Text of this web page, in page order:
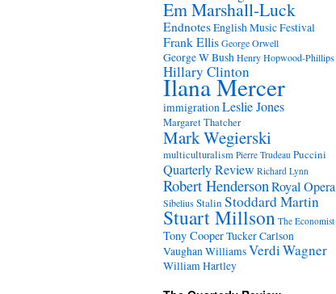
Em Marshall-Luck
EndnotesEnglish Music Festival
Frank EllisGeorge Orwell
George W BushHenry Hopwood-Phillips
Hillary Clinton
Ilana Mercer
immigrationLeslie Jones
Margaret Thatcher
Mark Wegierski
multiculturalism Pierre Trudeau Puccini
Quarterly Review Richard Lynn
Robert HendersonRoyal Opera
SibeliusStalin Stoddard Martin
Stuart Millson The Economist
Tony CooperTucker Carlson
Vaughan WilliamsVerdiWagner
William Hartley